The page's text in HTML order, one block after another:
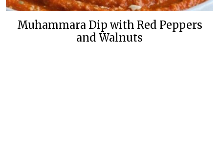
Muhammara Dip with Red Peppers
and Walnuts